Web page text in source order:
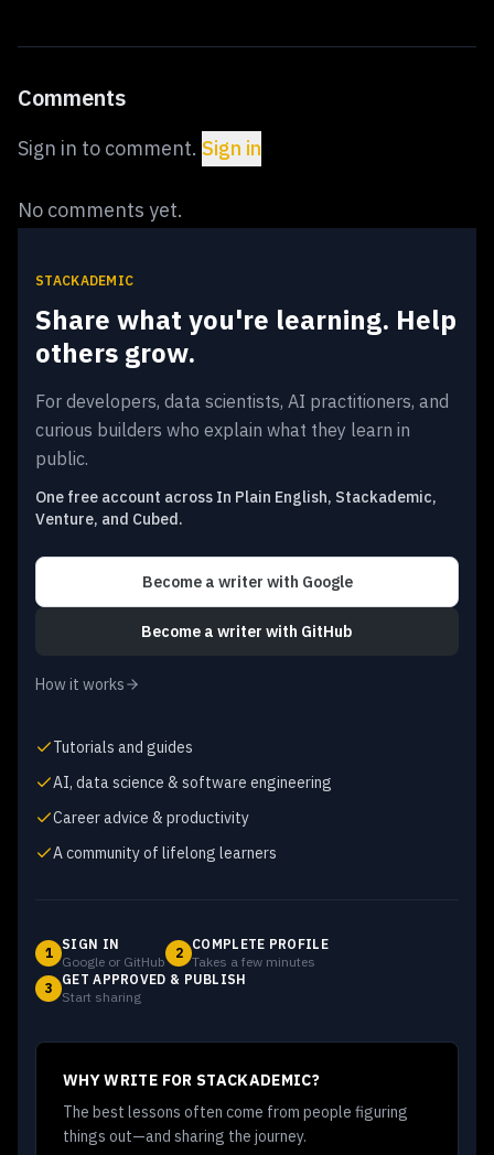
Comments
Sign in to comment. Sign in
No comments yet.
STACKADEMIC
Share what you're learning. Help
others grow.
For developers, data scientists, AI practitioners, and
curious builders who explain what they learn in
public.
One free account across In Plain English, Stackademic,
Venture, and Cubed.
Become a writer with Google
Become a writer with GitHub
How it works
Tutorials and guides
AI, data science & software engineering
Career advice & productivity
A community of lifelong learners
1
SIGN IN
Google or GitHub
2
COMPLETE PROFILE
Takes a few minutes
3
GET APPROVED & PUBLISH
Start sharing
WHY WRITE FOR STACKADEMIC?
The best lessons often come from people figuring
things out—and sharing the journey.